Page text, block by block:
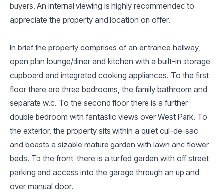
buyers. An internal viewing is highly recommended to
appreciate the property and location on offer.
In brief the property comprises of an entrance hallway,
open plan lounge/diner and kitchen with a built-in storage
cupboard and integrated cooking appliances. To the first
floor there are three bedrooms, the family bathroom and
separate w.c. To the second floor there is a further
double bedroom with fantastic views over West Park. To
the exterior, the property sits within a quiet cul-de-sac
and boasts a sizable mature garden with lawn and flower
beds. To the front, there is a turfed garden with off street
parking and access into the garage through an up and
over manual door.